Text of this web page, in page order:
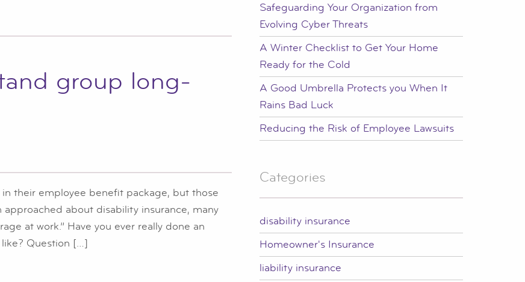
group long-
their employee benefit package, but those
about disability insurance, many
at work.” Have you ever really done an
Question […]
Safeguarding Your Organization from
Evolving Cyber Threats
A Winter Checklist to Get Your Home
Ready for the Cold
A Good Umbrella Protects you When It
Rains Bad Luck
Reducing the Risk of Employee Lawsuits
Categories
disability insurance
Homeowner's Insurance
liability insurance